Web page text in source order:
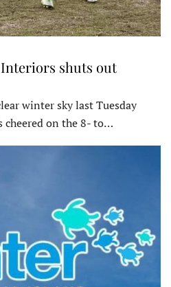
shuts out
winter sky last Tuesday
cheered on the 8- to…